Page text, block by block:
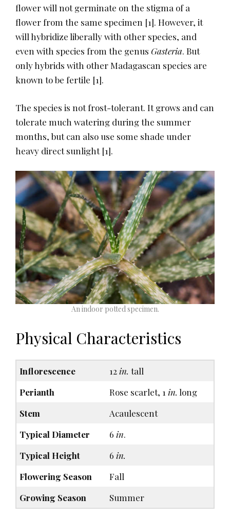
flower will not germinate on the stigma of a
flower from the same specimen ​[1]​. However, it
will hybridize liberally with other species, and
even with species from the genus Gasteria. But
only hybrids with other Madagascan species are
known to be fertile ​[1]​.
The species is not frost-tolerant. It grows and can
tolerate much watering during the summer
months, but can also use some shade under
heavy direct sunlight ​[1]​.
An indoor potted specimen.
Physical Characteristics
Inflorescence 12in. tall
Perianth
Rose scarlet, 1 in. long
Stem
Acaulescent
Typical Diameter
6 in.
Typical Height
6 in.
Flowering Season
Fall
Growing Season
Summer